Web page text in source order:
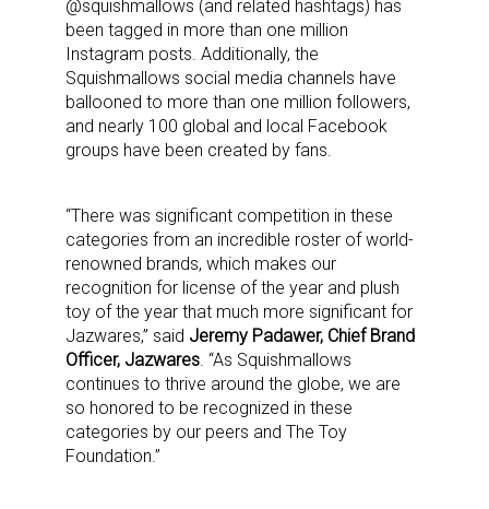
@squishmallows (and related hashtags) has
been tagged in more than one million
Instagram posts. Additionally, the
Squishmallows social media channels have
ballooned to more than one million followers,
and nearly 100 global and local Facebook
groups have been created by fans.
“There was significant competition in these
categories from an incredible roster of world-
renowned brands, which makes our
recognition for license of the year and plush
toy of the year that much more significant for
Jazwares,” said Jeremy Padawer, Chief Brand
Officer, Jazwares . “As Squishmallows
continues to thrive around the globe, we are
so honored to be recognized in these
categories by our peers and The Toy
Foundation.”